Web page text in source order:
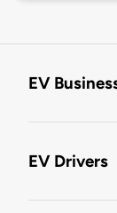
EV
EV Drivers